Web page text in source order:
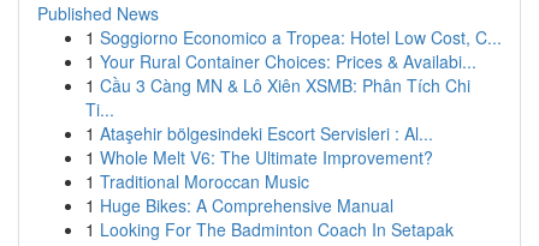
Published News
1 Soggiorno Economico a Tropea: Hotel Low Cost, C...
1 Your Rural Container Choices: Prices & Availabi...
1 Cầu 3 Càng MN & Lô Xiên XSMB: Phân Tích Chi
Ti...
1 Ataşehir bölgesindeki Escort Servisleri : Al...
1 Whole Melt V6: The Ultimate Improvement?
1 Traditional Moroccan Music
1 Huge Bikes: A Comprehensive Manual
1 Looking For The Badminton Coach In Setapak